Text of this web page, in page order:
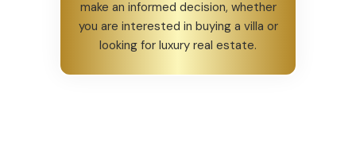
make an informed decision, whether
you are interested in buying a villa or
looking for luxury real estate.